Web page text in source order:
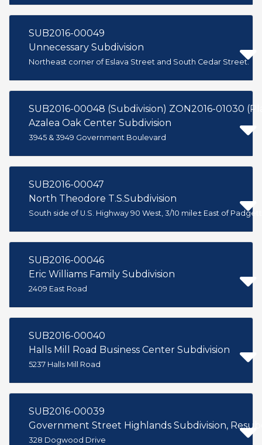
SUB2016-00049
Unnecessary Subdivision
Northeast corner of Eslava Street and South Cedar Street.
SUB2016-00048 (Subdivision) ZON2016-01030
Azalea Oak Center Subdivision
3945 & 3949 Government Boulevard
SUB2016-00047
North Theodore T.S.Subdivision
South side of U.S. Highway 90 West, 3/10 mile± East of
SUB2016-00046
Eric Williams Family Subdivision
2409 East Road
SUB2016-00040
Halls Mill Road Business Center Subdivision
5237 Halls Mill Road
SUB2016-00039
Government Street Highlands Subdivision,
328 Dogwood Drive